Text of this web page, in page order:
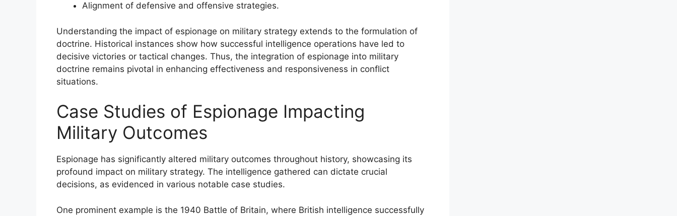
Alignment of defensive and offensive strategies.
Understanding the impact of espionage on military strategy extends to the formulation of
doctrine. Historical instances show how successful intelligence operations have led to
decisive victories or tactical changes. Thus, the integration of espionage into military
doctrine remains pivotal in enhancing effectiveness and responsiveness in conflict
situations.
Case Studies of Espionage Impacting
Military Outcomes
Espionage has significantly altered military outcomes throughout history, showcasing its
profound impact on military strategy. The intelligence gathered can dictate crucial
decisions, as evidenced in various notable case studies.
One prominent example is the 1940 Battle of Britain, where British intelligence successfully